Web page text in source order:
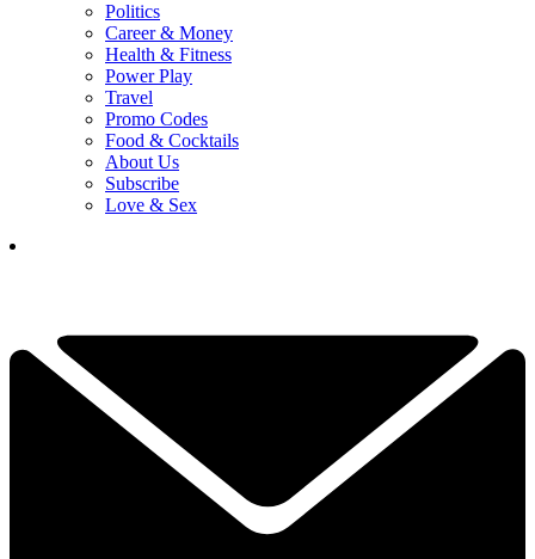
Politics
Career & Money
Health & Fitness
Power Play
Travel
Promo Codes
Food & Cocktails
About Us
Subscribe
Love & Sex